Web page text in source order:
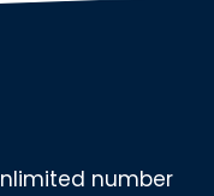
number